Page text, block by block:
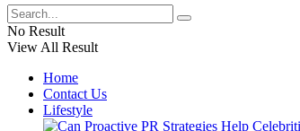
No Result
View All Result
Home
Contact Us
Lifestyle